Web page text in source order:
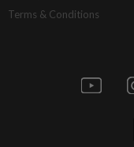
Terms & Conditions